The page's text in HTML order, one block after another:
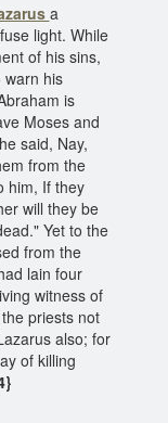
a
light. While
of his sins,
warn his
is
Moses and
said, Nay,
from the
him, If they
will they be
Yet to the
from the
lain four
witness of
priests not
also; for
of killing